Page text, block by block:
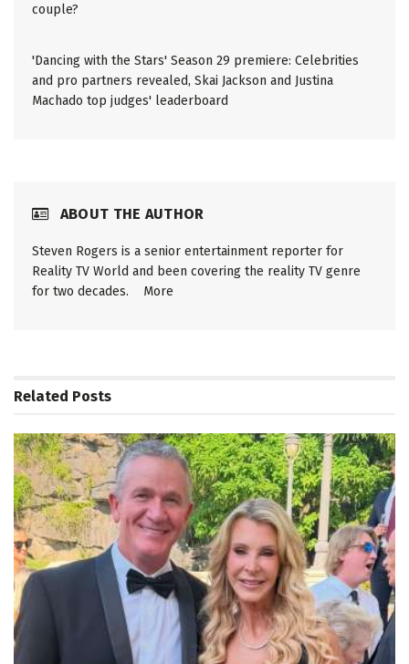
couple?
'Dancing with the Stars' Season 29 premiere: Celebrities
and pro partners revealed, Skai Jackson and Justina
Machado top judges' leaderboard
ABOUT THE AUTHOR
Steven Rogers is a senior entertainment reporter for
Reality TV World and been covering the reality TV genre
for two decades. More
Related Posts